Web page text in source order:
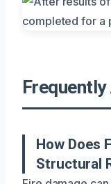
How Does
Structural